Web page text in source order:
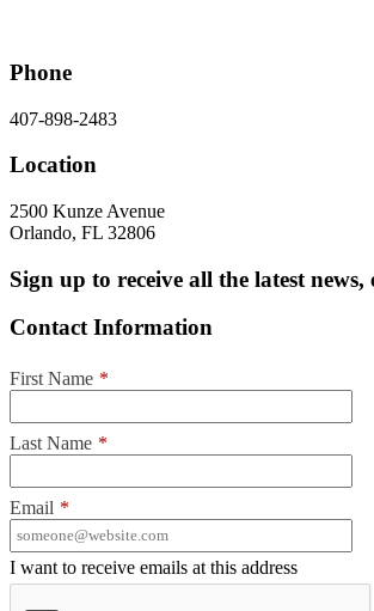
Phone
407-898-2483
Location
2500 Kunze Avenue
Orlando, FL 32806
Sign up to receive all the latest
Contact Information
First Name *
Last Name *
Email *
I want to receive emails at this address